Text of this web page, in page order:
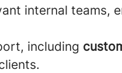
internal teams,
including